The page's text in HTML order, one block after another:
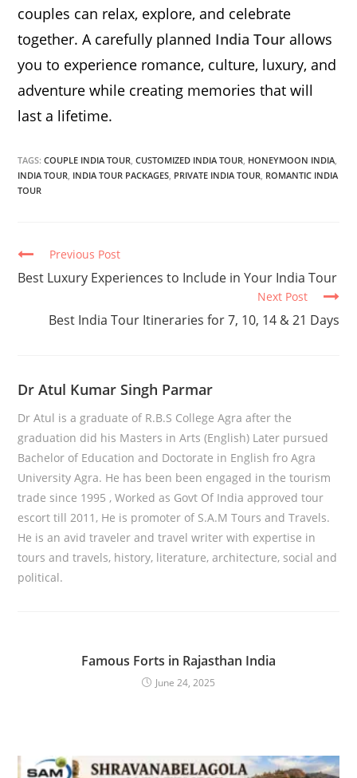
couples can relax, explore, and celebrate
together. A carefully planned India Tour allows
you to experience romance, culture, luxury, and
adventure while creating memories that will
last a lifetime.
TAGS:COUPLE INDIA TOUR, CUSTOMIZED INDIA TOUR, HONEYMOON INDIA,
INDIA TOUR, INDIA TOUR PACKAGES, PRIVATE INDIA TOUR, ROMANTIC INDIA
TOUR
Continue
Reading
Previous Post
Best Luxury Experiences to Include in Your India Tour
Next Post
Best India Tour Itineraries for 7, 10, 14 & 21 Days
Dr Atul Kumar Singh Parmar
Dr Atul is a graduate of R.B.S College Agra after the
graduation did his Masters in Arts (English) Later pursued
Bachelor of Education and Doctorate in English fro Agra
University Agra. He has been been engaged in the tourism
trade since 1995 , Worked as Govt Of India approved tour
escort till 2011, He is promoter of S.A.M Tours and Travels.
He is an avid traveler and travel writer with expertise in
tours and travels, history, literature, architecture, social and
political.
Famous Forts in Rajasthan India
June 24, 2025